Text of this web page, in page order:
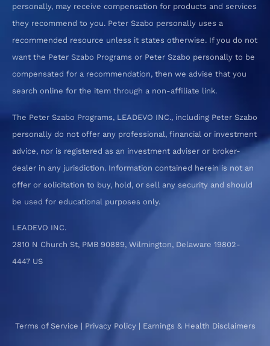
personally, may receive compensation for products and services
they recommend to you. Peter Szabo personally uses a
recommended resource unless it states otherwise. If you do not
want the Peter Szabo Programs or Peter Szabo personally to be
compensated for a recommendation, then we advise that you
search online for the item through a non-affiliate link.
The Peter Szabo Programs, LEADEVO INC., including Peter Szabo
personally do not offer any professional, financial or investment
advice, nor is registered as an investment adviser or broker-
dealer in any jurisdiction. Information contained herein is not an
offer or solicitation to buy, hold, or sell any security and should
be used for educational purposes only.
LEADEVO INC.
2810 N Church St, PMB 90889, Wilmington, Delaware 19802-
4447 US
Terms of Service | Privacy Policy| Earnings & Health Disclaimers